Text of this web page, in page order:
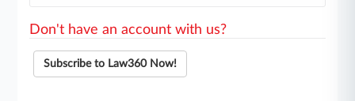
Don't have an account with us?
Subscribe to Law360 Now!